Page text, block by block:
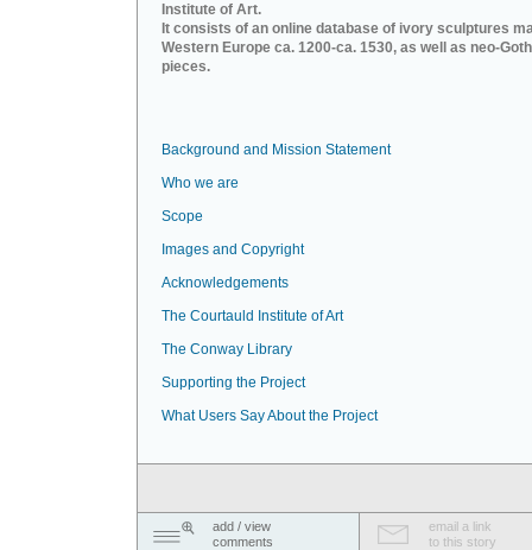
Institute of Art.
It consists of an online database of ivory sculptures
Western Europe ca. 1200-ca. 1530, as well as neo-
pieces.
Background and Mission Statement
Who we are
Scope
Images and Copyright
Acknowledgements
The Courtauld Institute of Art
The Conway Library
Supporting the Project
What Users Say About the Project
add / view
comments
email a link
to this story